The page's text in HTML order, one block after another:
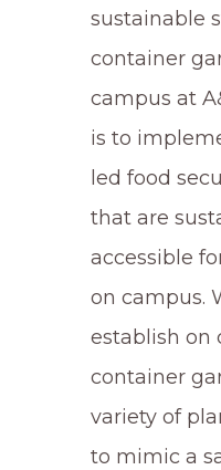
sustainable
container
campus at
is to
led food
that are
accessible
on campus.
establish on
container
variety of
to mimic a